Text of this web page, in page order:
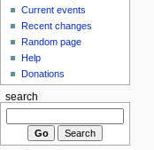
Current events
Recent changes
Random page
Help
Donations
search